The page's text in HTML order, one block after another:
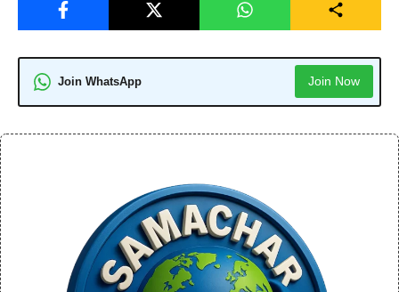
Join WhatsApp Join Now